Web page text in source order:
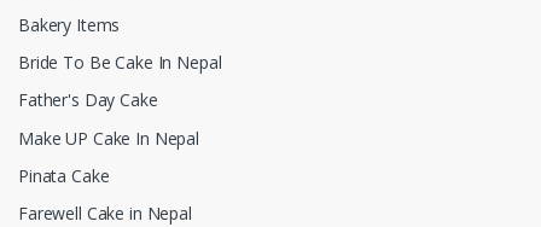
Bakery Items
Bride To Be Cake In Nepal
Father's Day Cake
Make UP Cake In Nepal
Pinata Cake
Farewell Cake in Nepal